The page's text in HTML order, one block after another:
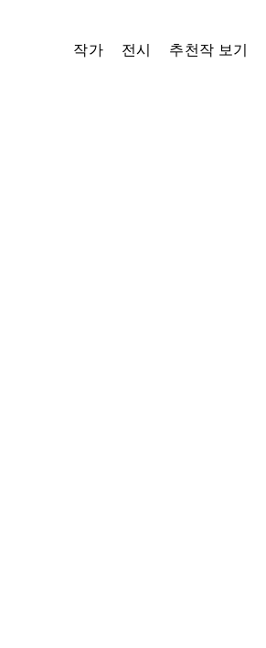
작가 전시 추천작 보기